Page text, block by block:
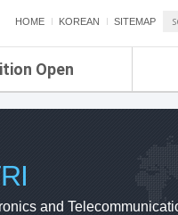
HOME KOREAN SITEMAP
Open
ETRI
ETRI
and